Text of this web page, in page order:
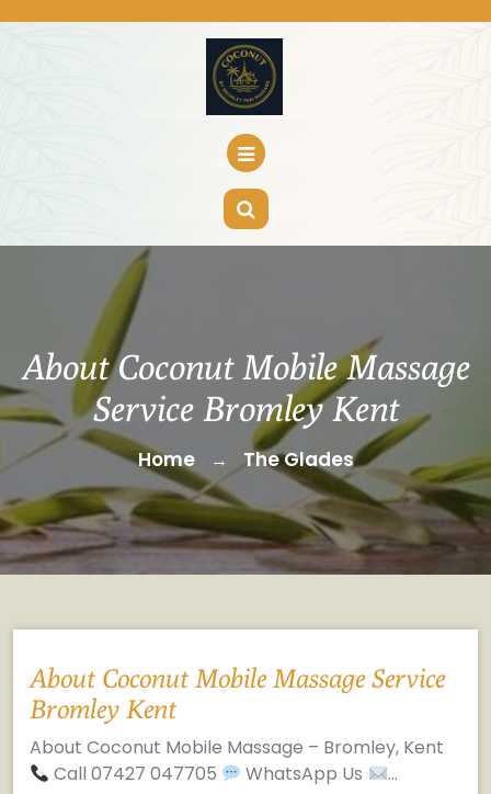
About Coconut Mobile Massage
Service Bromley Kent
Home → The Glades
About Coconut Mobile Massage Service
Bromley Kent
About Coconut Mobile Massage – Bromley, Kent
Call 07427 047705
WhatsApp Us …